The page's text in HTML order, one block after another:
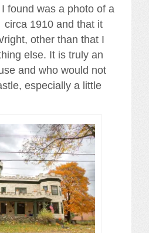
found was a photo of a
circa 1910 and that it
other than that I
else. It is truly an
and who would not
especially a little